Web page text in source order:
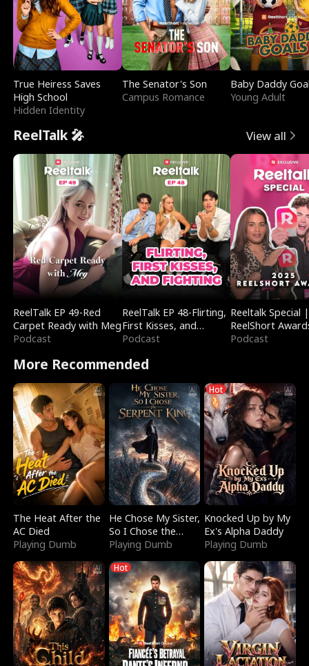
True Heiress Saves
High School
Hidden Identity
The Senator's Son
Campus Romance
Baby Daddy
Young Adult
ReelTalk 🎤 View all
ReelTalk EP 49-Red
Carpet Ready with Meg
Podcast
ReelTalk EP 48-Flirting,
First Kisses, and
Fighting
Podcast
Reeltalk Special |
ReelShort
Podcast
More Recommended
The Heat After the
AC Died
Playing Dumb
He Chose My Sister,
So I Chose the
Serpent King
Playing Dumb
Hot
Knocked Up by My
Ex's Alpha Daddy
Playing Dumb
Hot